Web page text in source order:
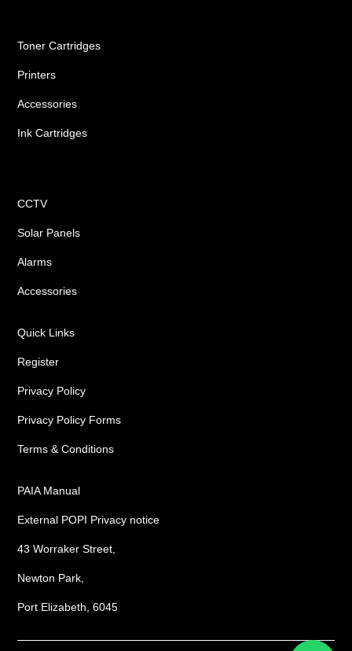
Toner Cartridges
Printers
Accessories
Ink Cartridges
CCTV
Solar Panels
Alarms
Accessories
Quick Links
Register
Privacy Policy
Privacy Policy Forms
Terms & Conditions
PAIA Manual
External POPI Privacy notice
43 Worraker Street,
Newton Park,
Port Elizabeth, 6045